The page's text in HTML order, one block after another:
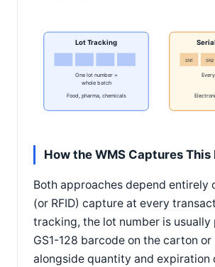
Lot Tracking
One lot number =
whole batch
Food, pharma, chemicals
SN1 SN2
How the WMS Captures This
Both approaches depend entirely
(or RFID) capture at every
tracking, the lot number is
GS1-128 barcode on the carton or
alongside quantity and expiration